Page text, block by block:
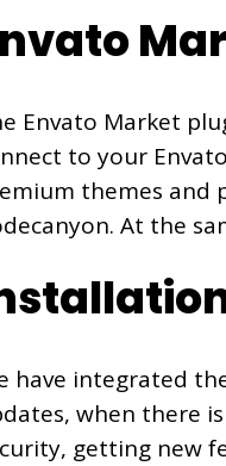
Envato Market
to your
themes and
At the
have integrated
when there
getting new